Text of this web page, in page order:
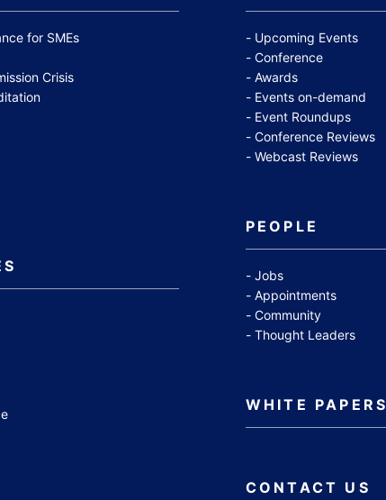
for SMEs
Crisis
Upcoming Events
Conference
Awards
Events on-demand
Event Roundups
Conference Reviews
Webcast Reviews
PEOPLE
Jobs
Appointments
Community
Thought Leaders
WHITE PAPERS
CONTACT US